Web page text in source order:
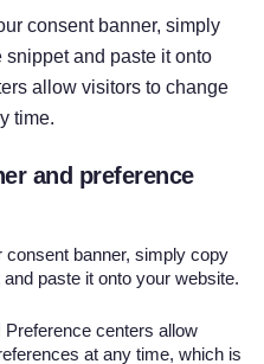
consent banner, simply
and paste it onto
allow visitors to change
time.
and preference
consent banner, simply copy
paste it onto your website.
Preference centers allow
at any time, which is